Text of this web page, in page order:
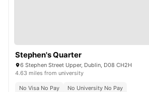
Stephen's Quarter
6 Stephen Street Upper, Dublin, D08 CH2H
4.63 miles from university
No Visa No Pay
No University No Pay